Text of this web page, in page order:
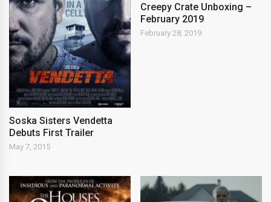
Soska Sisters Vendetta
Debuts First Trailer
May 7, 2015
Creepy Crate Unboxing –
February 2019
February 28, 2019